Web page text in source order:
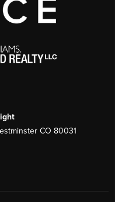
CO 80031